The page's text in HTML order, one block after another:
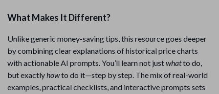
What Makes It Different?
Unlike generic money-saving tips, this resource goes deeper
by combining clear explanations of historical price charts
with actionable AI prompts. You’ll learn not justwhatto do,
but exactlyhowto do it—step by step. The mix of real-world
examples, practical checklists, and interactive prompts sets